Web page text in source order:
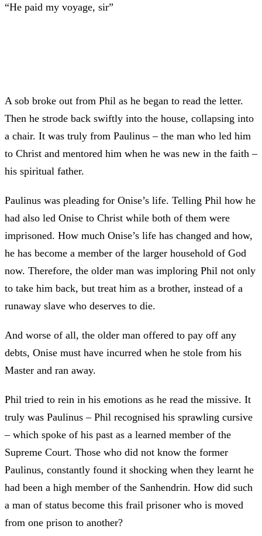
“He paid my voyage, sir”
A sob broke out from Phil as he began to read the letter.
Then he strode back swiftly into the house, collapsing into
a chair. It was truly from Paulinus – the man who led him
to Christ and mentored him when he was new in the faith –
his spiritual father.
Paulinus was pleading for Onise’s life. Telling Phil how he
had also led Onise to Christ while both of them were
imprisoned. How much Onise’s life has changed and how,
he has become a member of the larger household of God
now. Therefore, the older man was imploring Phil not only
to take him back, but treat him as a brother, instead of a
runaway slave who deserves to die.
And worse of all, the older man offered to pay off any
debts, Onise must have incurred when he stole from his
Master and ran away.
Phil tried to rein in his emotions as he read the missive. It
truly was Paulinus – Phil recognised his sprawling cursive
– which spoke of his past as a learned member of the
Supreme Court. Those who did not know the former
Paulinus, constantly found it shocking when they learnt he
had been a high member of the Sanhendrin. How did such
a man of status become this frail prisoner who is moved
from one prison to another?